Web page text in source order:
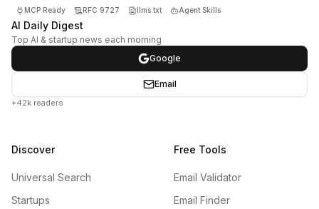
MCP Ready RFC 9727 llms.txt Agent Skills
AI Daily Digest
Top AI & startup news each morning
Google
Email
+42k readers
Discover
Universal Search
Startups
Free Tools
Email Validator
Email Finder